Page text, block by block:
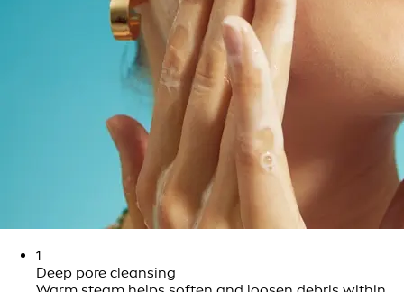
1
Deep pore cleansing